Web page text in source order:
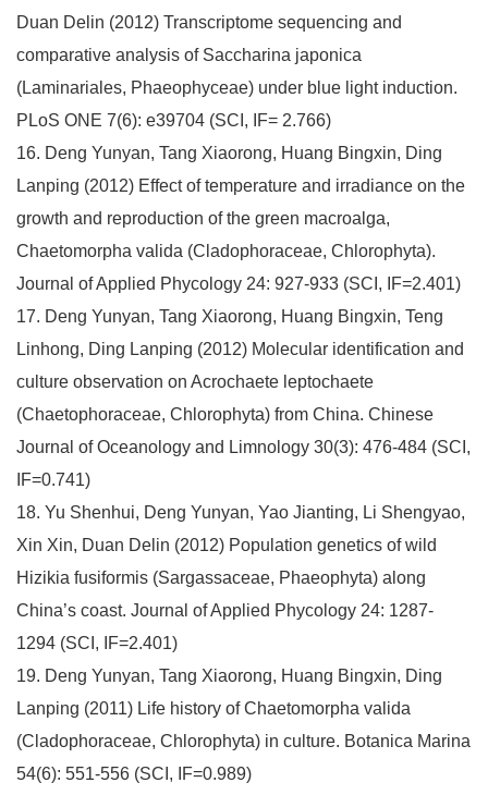
Duan Delin (2012) Transcriptome sequencing and
comparative analysis of Saccharina japonica
(Laminariales, Phaeophyceae) under blue light induction.
PLoS ONE 7(6): e39704 (SCI, IF= 2.766)
16. Deng Yunyan, Tang Xiaorong, Huang Bingxin, Ding
Lanping (2012) Effect of temperature and irradiance on the
growth and reproduction of the green macroalga,
Chaetomorpha valida (Cladophoraceae, Chlorophyta).
Journal of Applied Phycology 24: 927-933 (SCI, IF=2.401)
17. Deng Yunyan, Tang Xiaorong, Huang Bingxin, Teng
Linhong, Ding Lanping (2012) Molecular identification and
culture observation on Acrochaete leptochaete
(Chaetophoraceae, Chlorophyta) from China. Chinese
Journal of Oceanology and Limnology 30(3): 476-484 (SCI,
IF=0.741)
18. Yu Shenhui, Deng Yunyan, Yao Jianting, Li Shengyao,
Xin Xin, Duan Delin (2012) Population genetics of wild
Hizikia fusiformis (Sargassaceae, Phaeophyta) along
China’s coast. Journal of Applied Phycology 24: 1287-
1294 (SCI, IF=2.401)
19. Deng Yunyan, Tang Xiaorong, Huang Bingxin, Ding
Lanping (2011) Life history of Chaetomorpha valida
(Cladophoraceae, Chlorophyta) in culture. Botanica Marina
54(6): 551-556 (SCI, IF=0.989)